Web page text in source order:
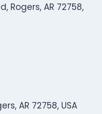
Rogers, AR 72758,
AR 72758, USA